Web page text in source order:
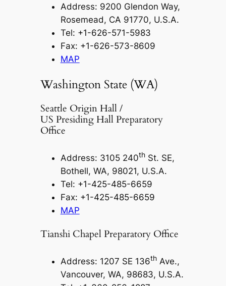
Address: 9200 Glendon Way,
Rosemead, CA 91770, U.S.A.
Tel: +1-626-571-5983
Fax: +1-626-573-8609
MAP
Washington State (WA)
Seattle Origin Hall /
US Presiding Hall Preparatory
Office
Address: 3105 240thSt. SE,
Bothell, WA, 98021, U.S.A.
Tel: +1-425-485-6659
Fax: +1-425-485-6659
MAP
Tianshi Chapel Preparatory Office
Address: 1207 SE 136thAve.,
Vancouver, WA, 98683, U.S.A.